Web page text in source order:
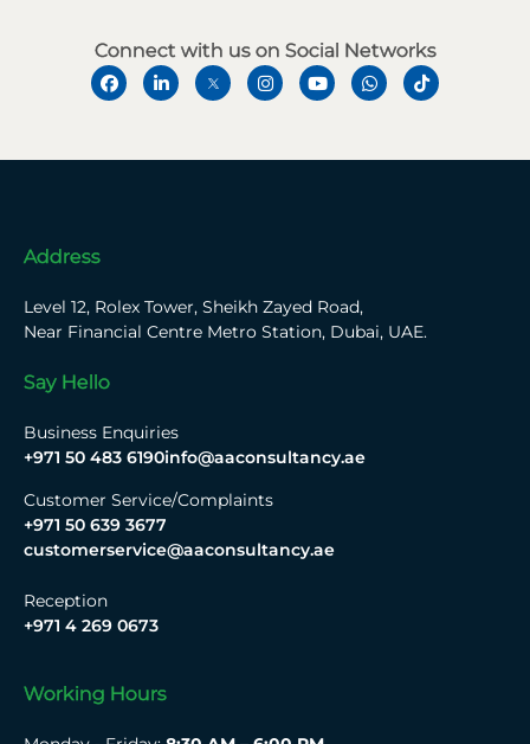
Connect with us on Social Networks
Address
Level 12, Rolex Tower, Sheikh Zayed Road,
Near Financial Centre Metro Station, Dubai, UAE.
Say Hello
Business Enquiries
+971 50 483 6190info@aaconsultancy.ae
Customer Service/Complaints
+971 50 639 3677
customerservice@aaconsultancy.ae
Reception
+971 4 269 0673
Working Hours